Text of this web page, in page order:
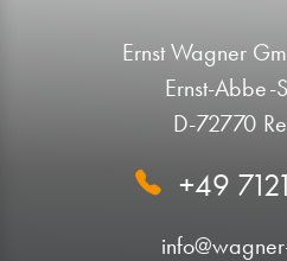
Ernst Wagner
Ernst-Abbe-
D-72770
+49